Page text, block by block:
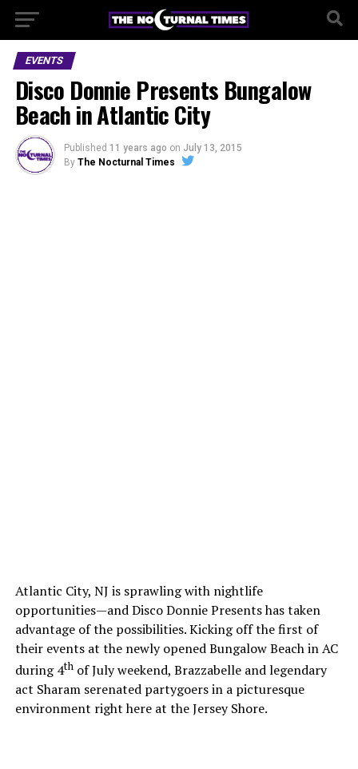
EVENTS
Disco Donnie Presents Bungalow
Beach in Atlantic City
Published 11 years ago on July 13, 2015
By The Nocturnal Times
Atlantic City, NJ is sprawling with nightlife
opportunities—and Disco Donnie Presents has taken
advantage of the possibilities. Kicking off the first of
their events at the newly opened Bungalow Beach in AC
during 4thof July weekend, Brazzabelle and legendary
act Sharam serenated partygoers in a picturesque
environment right here at the Jersey Shore.